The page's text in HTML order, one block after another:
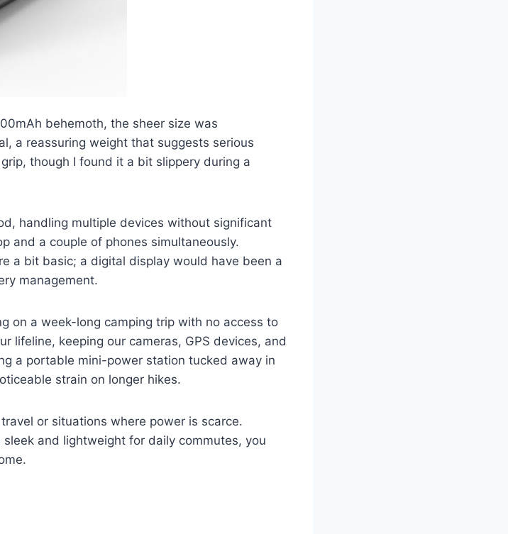
behemoth, the sheer size was
a reassuring weight that suggests serious
though I found it a bit slippery during a
handling multiple devices without significant
and a couple of phones simultaneously.
a bit basic; a digital display would have been a
management.
on a week-long camping trip with no access to
lifeline, keeping our cameras, GPS devices, and
a portable mini-power station tucked away in
strain on longer hikes.
or situations where power is scarce.
sleek and lightweight for daily commutes, you